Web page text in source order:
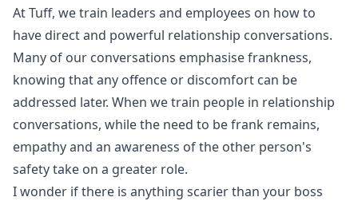
At Tuff, we train leaders and employees on how to
have direct and powerful relationship conversations.
Many of our conversations emphasise frankness,
knowing that any offence or discomfort can be
addressed later. When we train people in relationship
conversations, while the need to be frank remains,
empathy and an awareness of the other person's
safety take on a greater role.
I wonder if there is anything scarier than your boss